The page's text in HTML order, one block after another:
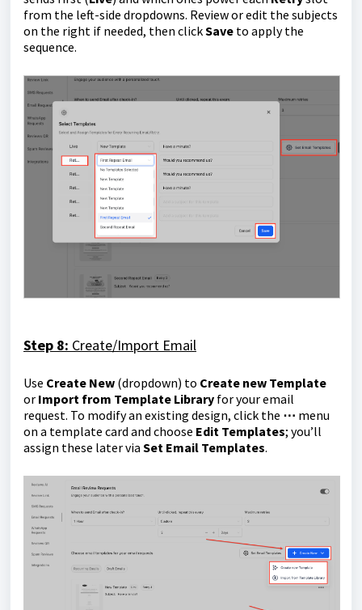
from the left-side dropdowns. Review or edit the subjects
on the right if needed, then clickSave to apply the
sequence.
Step 8: Create/Import Email
Use Create New (dropdown) to Create new Template
or Import from Template Library for your email
request. To modify an existing design, click the ⋯ menu
on a template card and choose Edit Templates; you’ll
assign these later via Set Email Templates.